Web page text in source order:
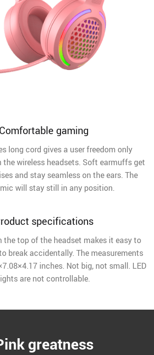
Comfortable gaming
long cord gives a user freedom only
wireless headsets. Soft earmuffs get
and stay seamless on the ears. The
will stay still in any position.
specifications
the top of the headset makes it easy to
break accidentally. The measurements
inches. Not big, not small. LED
are not controllable.
greatness